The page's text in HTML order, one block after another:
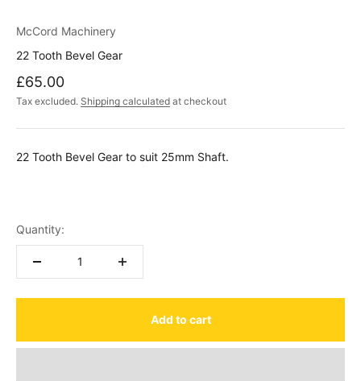
McCord Machinery
22 Tooth Bevel Gear
Sale price
£65.00
Tax excluded. Shipping calculated at checkout
22 Tooth Bevel Gear to suit 25mm Shaft.
Quantity:
Add to cart